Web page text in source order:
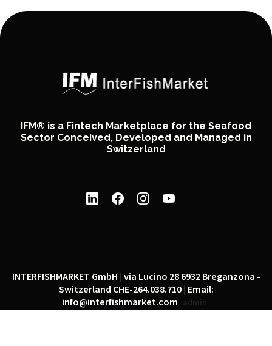
IFM® is a Fintech Marketplace for the Seafood
Sector Conceived, Developed and Managed in
Switzerland
INTERFISHMARKET GmbH | via Lucino 28 6932 Breganzona -
Switzerland CHE-264.038.710 | Email:
info@interfishmarket.com
admin